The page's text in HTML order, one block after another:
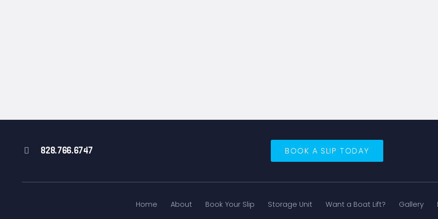
828.766.6747 BOOK A SLIP TODAY
Home About Book Your Slip Storage Unit Want a Boat Lift? Gallery